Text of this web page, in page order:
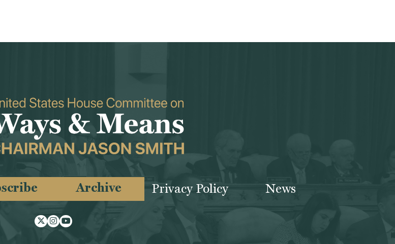
Archive Privacy Policy News
TwitterInstagram
Youtube